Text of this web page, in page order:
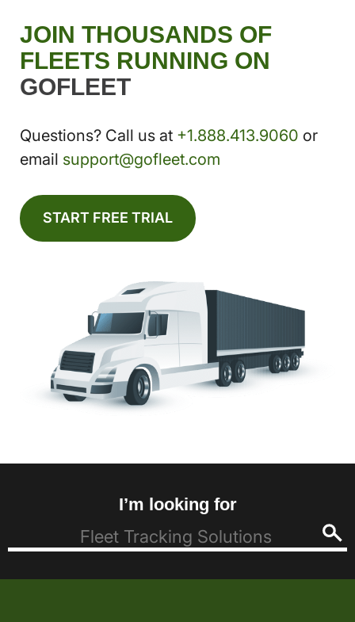
JOIN THOUSANDS OF
FLEETS RUNNING ON
GOFLEET
Questions? Call us at +1.888.413.9060 or
email support@gofleet.com
START FREE TRIAL
I’m looking for